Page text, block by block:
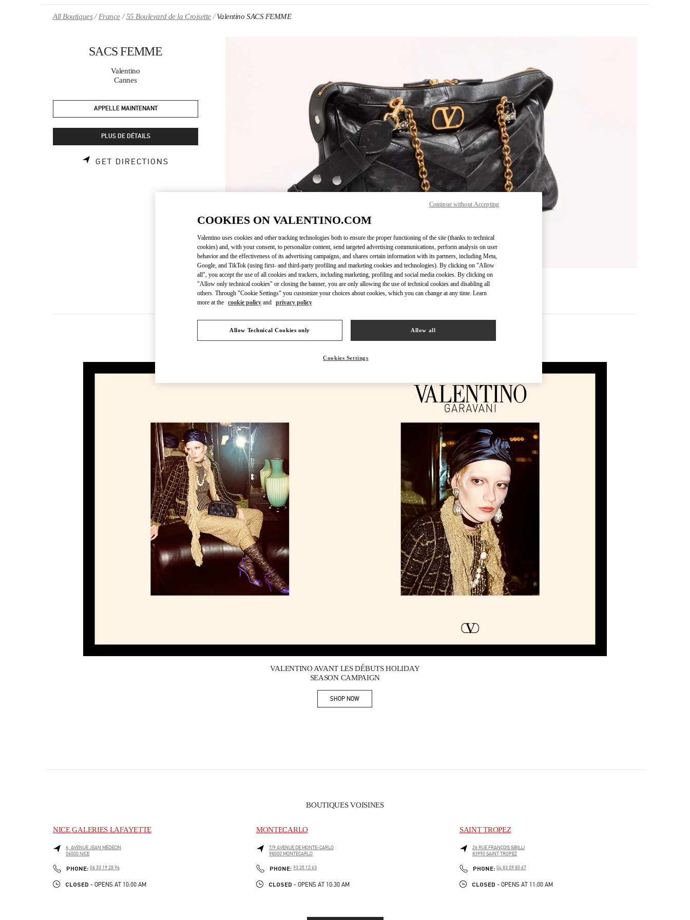
All Boutiques France 55 Boulevard de la Croisette Valentino SACS FEMME
SACS FEMME
Valentino
Cannes
APPELLE MAINTENANT
PLUS DE DÉTAILS
GET DIRECTIONS
DÉCOUVRIR PLUS
Link Opens in New Tab
NOUVEAUTÉS DANS LA BOUTIQUE VALENTINO - Cannes
Link Opens in New Tab
VALENTINO AVANT LES DÉBUTS HOLIDAY
SEASON CAMPAIGN
SHOP NOWLink Opens in New Tab
BOUTIQUES VOISINES
NICE GALERIES LAFAYETTE
6, AVENUE JEAN MÉDECIN
06000NICE
PHONE: PHONE
06 33 19 28 96
CLOSED - OPENS AT 10:00 AM
MONTECARLO
7/9 AVENUE DE MONTE-CARLO
98000MONTECARLO
PHONE: PHONE
93 25 12 63
CLOSED - OPENS AT 10:30 AM
SAINT TROPEZ
26 RUE FRANÇOIS SIBILLI
83990SAINT TROPEZ
PHONE: PHONE
04 83 09 80 67
CLOSED - OPENS AT 11:00 AM
COOKIES ON VALENTINO.COM
Valentino uses cookies and other tracking technologies both to ensure the proper functioning of the site (thanks to technical
cookies) and, with your consent, to personalize content, send targeted advertising communications, perform analysis on user
behavior and the effectiveness of its advertising campaigns, and shares certain information with its partners, including Meta,
Google, and TikTok (using first- and third-party profiling and marketing cookies and technologies). By clicking on "Allow
all", you accept the use of all cookies and trackers, including marketing, profiling and social media cookies. By clicking on
"Allow only technical cookies" or closing the banner, you are only allowing the use of technical cookies and disabling all
others. Through "Cookie Settings" you customize your choices about cookies, which you can change at any time. Learn
more at the cookie policy and privacy policy
Allow Technical Cookies only Allow all
Cookies Settings
Continue without Accepting